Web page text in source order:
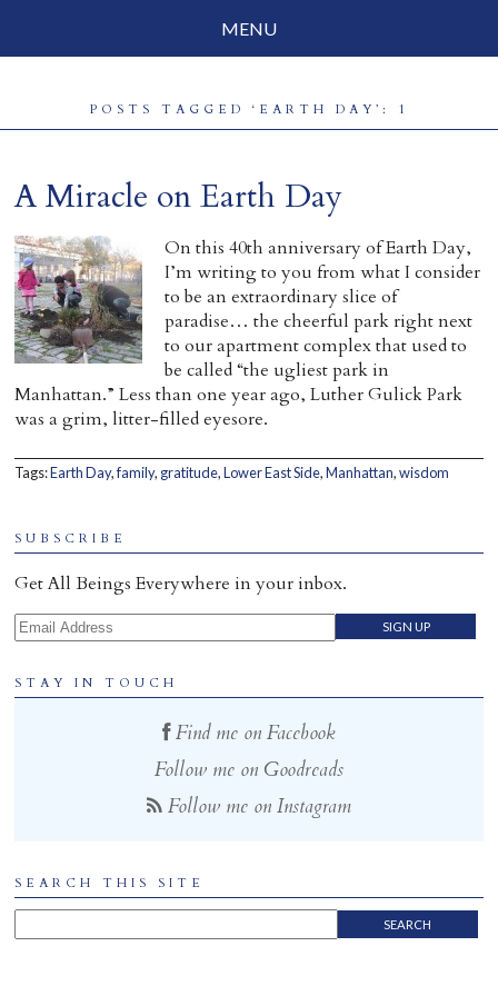
MENU
Parenting
Travelog
End-of-Life
About Barbara Becker
Why “All Beings Everywhere”
Prayer Flags
Contact
POSTS TAGGED ‘EARTH DAY’: 1
A Miracle on Earth Day
On this 40th anniversary of Earth Day,
I’m writing to you from what I consider
to be an extraordinary slice of
paradise… the cheerful park right next
to our apartment complex that used to
be called “the ugliest park in
Manhattan.” Less than one year ago, Luther Gulick Park
was a grim, litter-filled eyesore.
Tags:Earth Day,family, gratitude,Lower East Side,Manhattan,wisdom
SUBSCRIBE
Get All Beings Everywhere in your inbox.
Email Address
STAY IN TOUCH
Find me on Facebook
Follow me on Goodreads
Follow me on Instagram
SEARCH THIS SITE